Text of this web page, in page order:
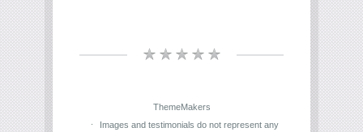
ThemeMakers
Images and testimonials do not represent any